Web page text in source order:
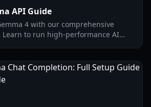
API Guide
4 with our comprehensive
Learn to run high-performance AI